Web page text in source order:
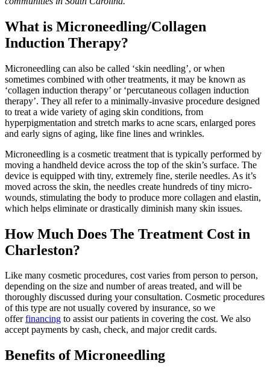
What is Microneedling/Collagen
Induction Therapy?
Microneedling can also be called ‘skin needling’, or when
sometimes combined with other treatments, it may be known as
‘collagen induction therapy’ or ‘percutaneous collagen induction
therapy’. They all refer to a minimally-invasive procedure designed
to treat a wide variety of aging skin conditions, from
hyperpigmentation and stretch marks to acne scars, enlarged pores
and early signs of aging, like fine lines and wrinkles.
Microneedling is a cosmetic treatment that is typically performed by
moving a handheld device across the top of the skin’s surface. The
device is equipped with tiny, extremely fine, sterile needles. As it’s
moved across the skin, the needles create hundreds of tiny micro-
wounds, stimulating the body to produce more collagen and elastin,
which helps eliminate or drastically diminish many skin issues.
How Much Does The Treatment Cost in
Charleston?
Like many cosmetic procedures, cost varies from person to person,
depending on the size and number of areas treated, and will be
thoroughly discussed during your consultation. Cosmetic procedures
of this type are not usually covered by insurance, so we
offerfinancing to assist our patients in covering the cost. We also
accept payments by cash, check, and major credit cards.
Benefits of Microneedling